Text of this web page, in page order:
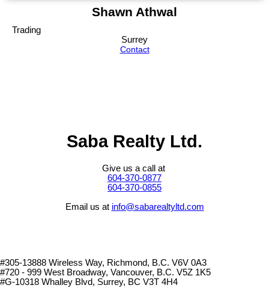
Shawn Athwal
Trading
Surrey
Contact
Saba Realty Ltd.
Give us a call at
604-370-0877
604-370-0855
Email us at info@sabarealtyltd.com
#305-13888 Wireless Way, Richmond, B.C. V6V 0A3
#720 - 999 West Broadway, Vancouver, B.C. V5Z 1K5
#G-10318 Whalley Blvd, Surrey, BC V3T 4H4